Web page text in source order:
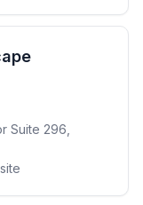
Suite 296,